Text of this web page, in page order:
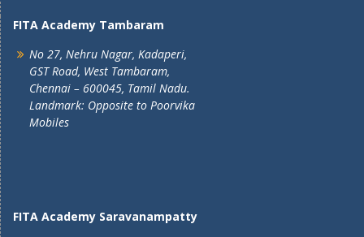
FITA Academy Tambaram
No 27, Nehru Nagar, Kadaperi,
GST Road, West Tambaram,
Chennai – 600045, Tamil Nadu.
Landmark: Opposite to Poorvika
Mobiles
FITA Academy Saravanampatty